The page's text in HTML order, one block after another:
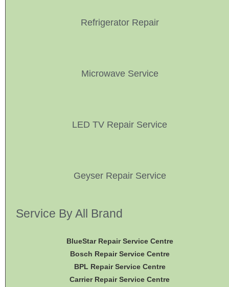
Refrigerator Repair
Microwave Service
LED TV Repair Service
Geyser Repair Service
Service By All Brand
BlueStar Repair Service Centre
Bosch Repair Service Centre
BPL Repair Service Centre
Carrier Repair Service Centre